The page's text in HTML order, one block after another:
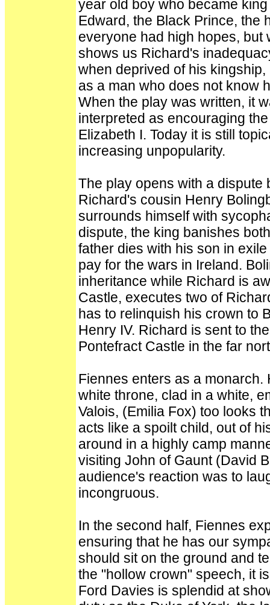
year old boy who became
Edward, the Black Prince, the
everyone had high hopes, but
shows us Richard's
when deprived of his
as a man who does not know
When the play was written, it
interpreted as encouraging
Elizabeth I. Today it is still
increasing unpopularity.
The play opens with a dispute
Richard's cousin Henry
surrounds himself with
dispute, the king banishes
father dies with his son in
pay for the wars in Ireland.
inheritance while Richard is
Castle, executes two of
has to relinquish his crown to
Henry IV. Richard is sent to
Pontefract Castle in the far
Fiennes enters as a
white throne, clad in a white,
Valois, (Emilia Fox) too looks
acts like a spoilt child, out of
around in a highly camp
visiting John of Gaunt (David
audience's reaction was to
incongruous.
In the second half, Fiennes
ensuring that he has our
should sit on the ground and
the "hollow crown" speech, it
Ford Davies is splendid at